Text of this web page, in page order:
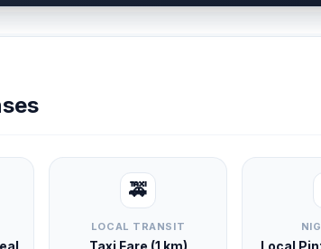
🚕
LOCAL TRANSIT
Taxi Fare (1 km) Local